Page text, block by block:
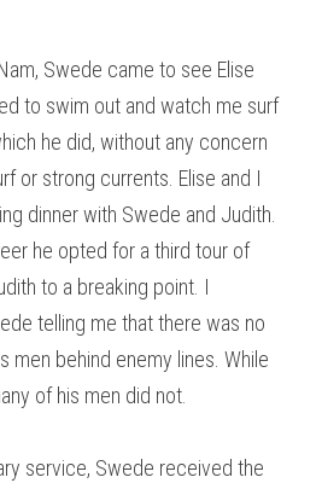
Swede came to see Elise
to swim out and watch me surf
he did, without any concern
or strong currents. Elise and I
dinner with Swede and Judith.
he opted for a third tour of
to a breaking point. I
telling me that there was no
men behind enemy lines. While
of his men did not.
service, Swede received the